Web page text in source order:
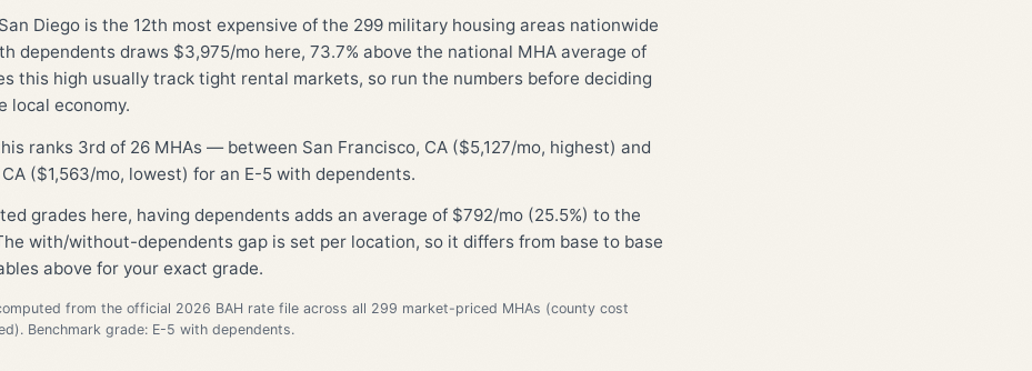
Diego is the 12th most expensive of the 299 military housing areas nationwide
dependents draws $3,975/mo here, 73.7% above the national MHA average of
this high usually track tight rental markets, so run the numbers before deciding
local economy.
ranks 3rd of 26 MHAs — between San Francisco, CA ($5,127/mo, highest) and
($1,563/mo, lowest) for an E-5 with dependents.
grades here, having dependents adds an average of $792/mo (25.5%) to the
with/without-dependents gap is set per location, so it differs from base to base
above for your exact grade.
from the official 2026 BAH rate file across all 299 market-priced MHAs (county cost
Benchmark grade: E-5 with dependents.